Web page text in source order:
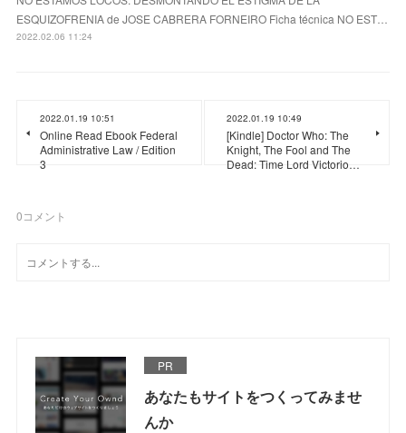
ESQUIZOFRENIA de JOSE CABRERA FORNEIRO Ficha técnica NO EST…
2022.02.06 11:24
2022.01.19 10:51
Online Read Ebook Federal
Administrative Law / Edition
3
2022.01.19 10:49
[Kindle] Doctor Who: The
Knight, The Fool and The
Dead: Time Lord Victorio…
0コメント
PR
あなたもサイトをつくってみませ
んか